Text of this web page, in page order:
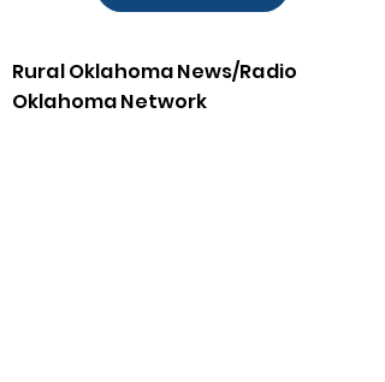
Rural Oklahoma News/Radio
Oklahoma Network